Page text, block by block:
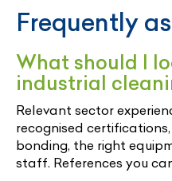
Frequently
What should I
industrial
Relevant sector
recognised
bonding, the right
staff. References you